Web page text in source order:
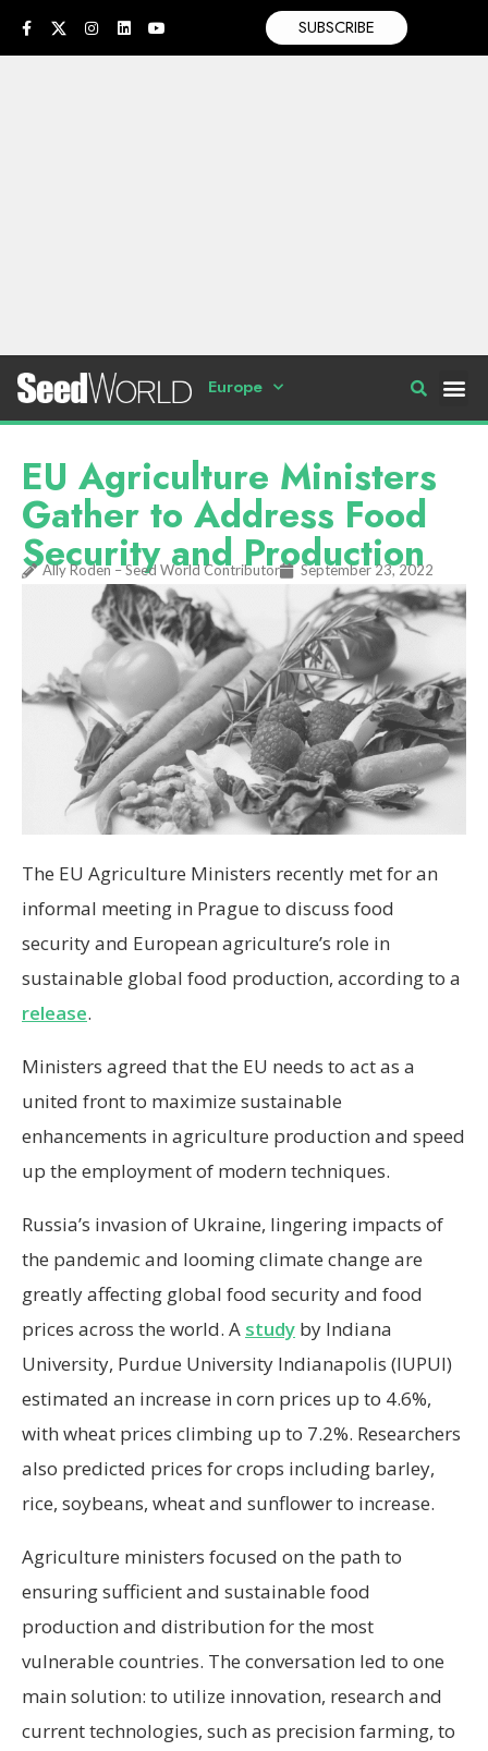
SUBSCRIBE
Europe
EU Agriculture Ministers
Gather to Address Food
Security and Production
Ally Roden – Seed World Contributor September 23, 2022
The EU Agriculture Ministers recently met for an
informal meeting in Prague to discuss food
security and European agriculture’s role in
sustainable global food production, according to a
release.
Ministers agreed that the EU needs to act as a
united front to maximize sustainable
enhancements in agriculture production and speed
up the employment of modern techniques.
Russia’s invasion of Ukraine, lingering impacts of
the pandemic and looming climate change are
greatly affecting global food security and food
prices across the world. A study by Indiana
University, Purdue University Indianapolis (IUPUI)
estimated an increase in corn prices up to 4.6%,
with wheat prices climbing up to 7.2%. Researchers
also predicted prices for crops including barley,
rice, soybeans, wheat and sunflower to increase.
Agriculture ministers focused on the path to
ensuring sufficient and sustainable food
production and distribution for the most
vulnerable countries. The conversation led to one
main solution: to utilize innovation, research and
current technologies, such as precision farming, to